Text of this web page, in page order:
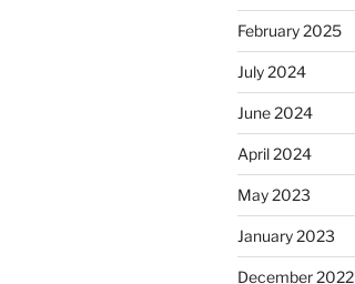
February 2025
July 2024
June 2024
April 2024
May 2023
January 2023
December 2022